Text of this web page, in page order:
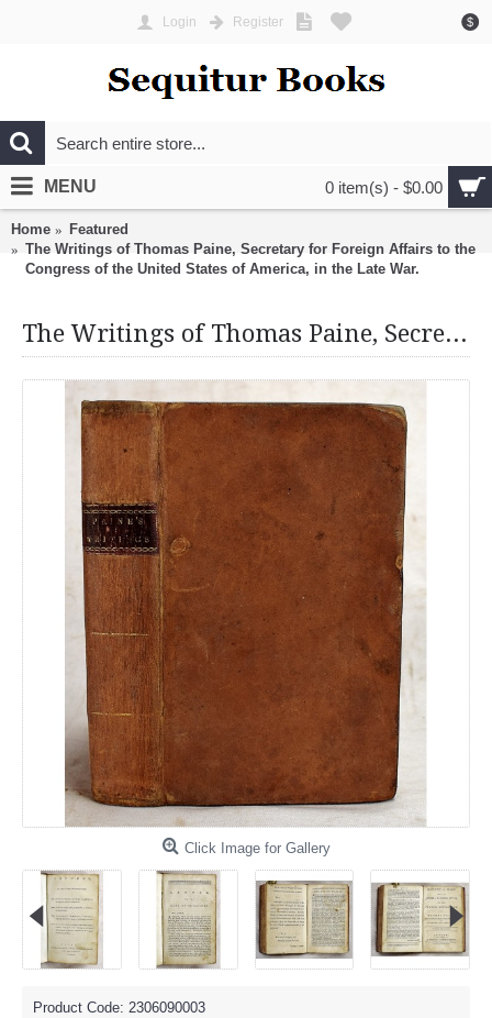
$
Login Register
0 item(s) - $0.00
MENU
Home
Featured
The Writings of Thomas Paine, Secretary for Foreign Affairs to the
Congress of the United States of America, in the Late War.
The Writings of Thomas Paine, Secretary for Foreign Affairs to the Congress of the United States of America, in the Late War.
Click Image for Gallery
Product Code: 2306090003